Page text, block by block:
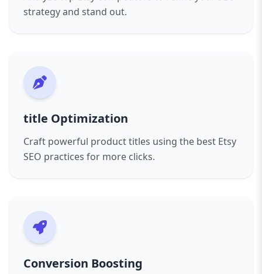
strategy and stand out.
title Optimization
Craft powerful product titles using the best Etsy
SEO practices for more clicks.
Conversion Boosting